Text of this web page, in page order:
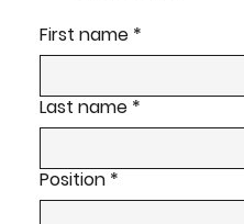
First name *
Last name *
Position *